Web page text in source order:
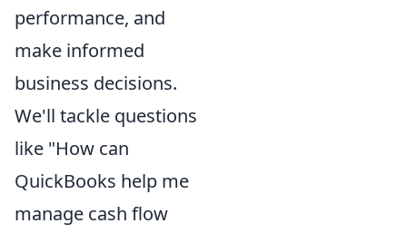
performance, and
make informed
business decisions.
We'll tackle questions
like "How can
QuickBooks help me
manage cash flow